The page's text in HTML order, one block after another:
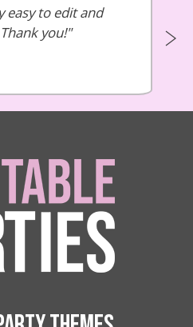
easy to edit and
you!